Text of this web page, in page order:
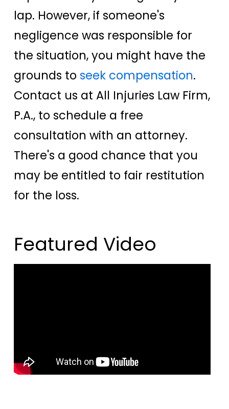
lap. However, if someone's
negligence was responsible for
the situation, you might have the
grounds to seek compensation.
Contact us at All Injuries Law Firm,
P.A., to schedule a free
consultation with an attorney.
There's a good chance that you
may be entitled to fair restitution
for the loss.
Featured Video